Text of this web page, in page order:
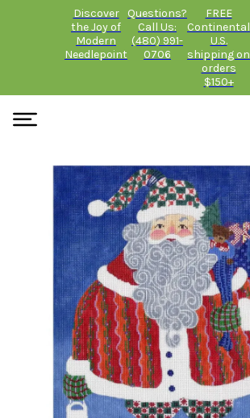
Discover
the Joy of
Modern
Needlepoint
Questions?
Call Us:
(480) 991-
0706
FREE
Continental
U.S.
shipping on
orders
$150+